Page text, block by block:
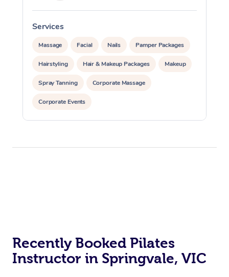
Services
Massage Facial Nails Pamper Packages
Hairstyling Hair & Makeup Packages Makeup
Spray Tanning Corporate Massage
Corporate Events
Private Events / Group Packages
Recently Booked Pilates
Instructor in Springvale, VIC
Relaxation Massage
Remedial Massage
Facial
Nails
Wellness
Physiotherapy
Popular Occasions
Corporate Events
Popular Services
Aged Care &
Disability